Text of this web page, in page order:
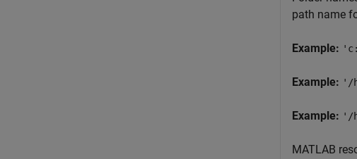
path name
Example:
Example: '/
Example: '/
MATLAB